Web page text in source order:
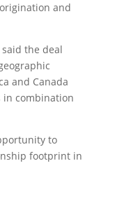
and
the deal
and Canada
combination
to
footprint in